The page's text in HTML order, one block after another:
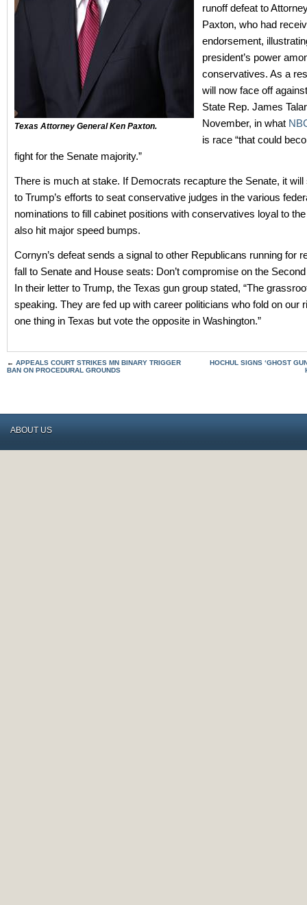
Texas Attorney General Ken Paxton.
runoff defeat to
Paxton, who had
endorsement,
president’s power
conservatives. As a
will now face off
State Rep. James
November, in what
is race “that could
fight for the Senate majority.”
There is much at stake. If Democrats recapture the Senate, it will
to Trump’s efforts to seat conservative judges in the various
nominations to fill cabinet positions with conservatives loyal to
also hit major speed bumps.
Cornyn’s defeat sends a signal to other Republicans running for
fall to Senate and House seats: Don’t compromise on the
In their letter to Trump, the Texas gun group stated, “The
speaking. They are fed up with career politicians who fold on our
one thing in Texas but vote the opposite in Washington.”
← APPEALS COURT STRIKES MN BINARY TRIGGER
BAN ON PROCEDURAL GROUNDS
HOCHUL SIGNS ‘GHOST
ABOUT US